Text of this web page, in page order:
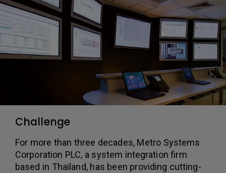
Challenge
For more than three decades, Metro Systems
Corporation PLC, a system integration firm
based in Thailand, has been providing cutting-